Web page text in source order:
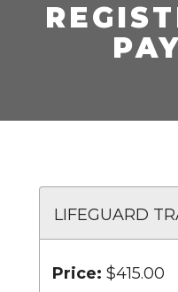
LIFEGUARD
Price: $415.00